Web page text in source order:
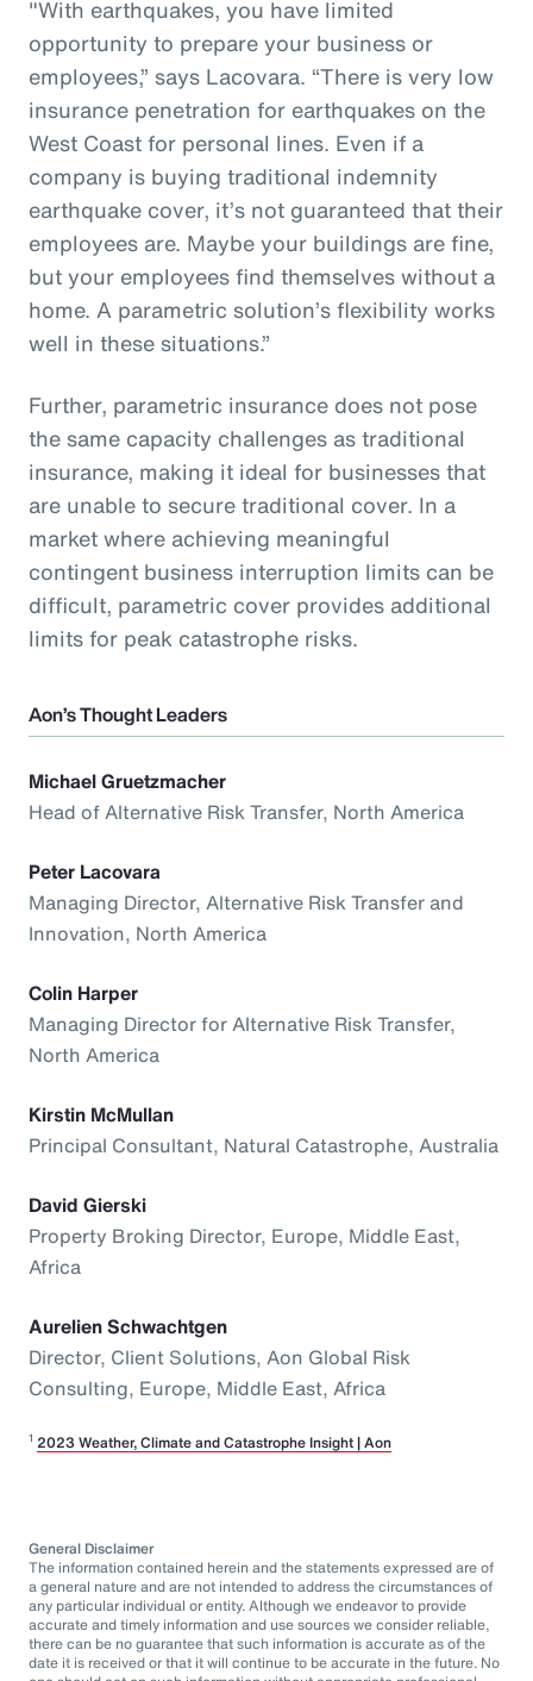
"With earthquakes, you have limited
opportunity to prepare your business or
employees,” says Lacovara. “There is very low
insurance penetration for earthquakes on the
West Coast for personal lines. Even if a
company is buying traditional indemnity
earthquake cover, it’s not guaranteed that their
employees are. Maybe your buildings are fine,
but your employees find themselves without a
home. A parametric solution’s flexibility works
well in these situations.”
Further, parametric insurance does not pose
the same capacity challenges as traditional
insurance, making it ideal for businesses that
are unable to secure traditional cover. In a
market where achieving meaningful
contingent business interruption limits can be
difficult, parametric cover provides additional
limits for peak catastrophe risks.
Aon’s Thought Leaders
Michael Gruetzmacher
Head of Alternative Risk Transfer, North America
Peter Lacovara
Managing Director, Alternative Risk Transfer and
Innovation, North America
Colin Harper
Managing Director for Alternative Risk Transfer,
North America
Kirstin McMullan
Principal Consultant, Natural Catastrophe, Australia
David Gierski
Property Broking Director, Europe, Middle East,
Africa
Aurelien Schwachtgen
Director, Client Solutions, Aon Global Risk
Consulting, Europe, Middle East, Africa
1 2023 Weather, Climate and Catastrophe Insight | Aon
General Disclaimer
The information contained herein and the statements expressed are of
a general nature and are not intended to address the circumstances of
any particular individual or entity. Although we endeavor to provide
accurate and timely information and use sources we consider reliable,
there can be no guarantee that such information is accurate as of the
date it is received or that it will continue to be accurate in the future. No